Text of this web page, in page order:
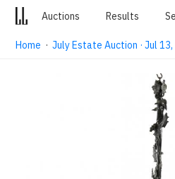
Auctions Results
Home ·July Estate Auction · Jul